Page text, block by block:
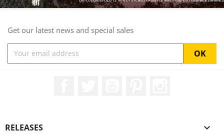
Get our latest news and special sales
RELEASES 